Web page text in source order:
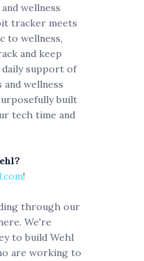
wellness
tracker meets
to wellness,
and keep
support of
wellness
built
tech time and
!
through our
We're
to build Wehl
are working to